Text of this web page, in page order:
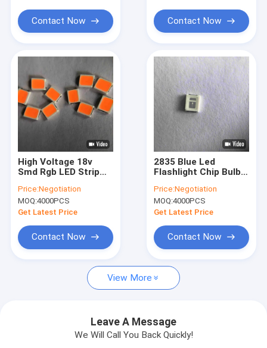
Products
Videos
VR Show
About Us
Contact Us
RGB LED Chip
Contact Now Contact Now
High Voltage 18v
Smd Rgb LED Strip
Led Chips
Price:Negotiation
MOQ:4000PCS
Get Latest Price
Contact Now
2835 Blue Led
Flashlight Chip Bulb
Ads Lighting
Price:Negotiation
MOQ:4000PCS
Get Latest Price
Contact Now
View More
Leave A Message
We Will Call You Back Quickly!